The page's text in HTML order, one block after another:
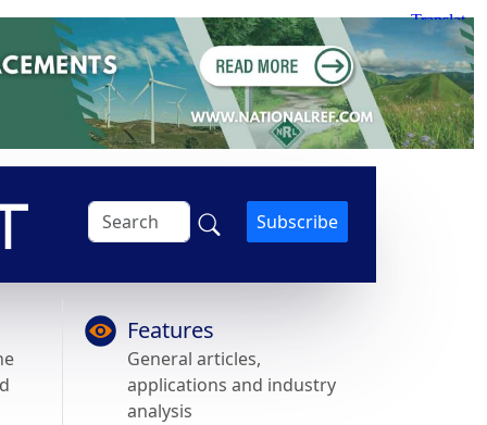
Subscribe
Features
General articles,
applications and industry
analysis